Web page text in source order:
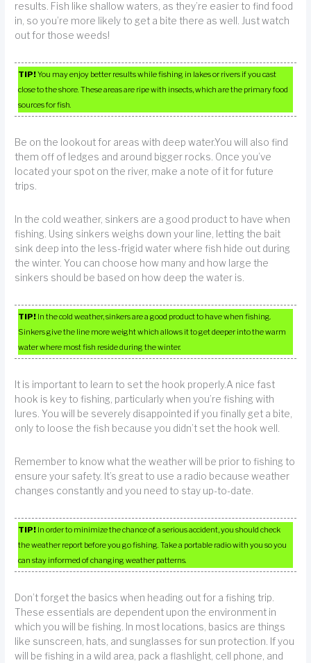
results. Fish like shallow waters, as they’re easier to find food
in, so you’re more likely to get a bite there as well. Just watch
out for those weeds!
TIP!You may enjoy better results while fishing in lakes or rivers if you cast
close to the shore. These areas are ripe with insects, which are the primary food
sources for fish.
Be on the lookout for areas with deep water.You will also find
them off of ledges and around bigger rocks. Once you’ve
located your spot on the river, make a note of it for future
trips.
In the cold weather, sinkers are a good product to have when
fishing. Using sinkers weighs down your line, letting the bait
sink deep into the less-frigid water where fish hide out during
the winter. You can choose how many and how large the
sinkers should be based on how deep the water is.
TIP! In the cold weather, sinkers are a good product to have when fishing.
Sinkers give the line more weight which allows it to get deeper into the warm
water where most fish reside during the winter.
It is important to learn to set the hook properly.A nice fast
hook is key to fishing, particularly when you’re fishing with
lures. You will be severely disappointed if you finally get a bite,
only to loose the fish because you didn’t set the hook well.
Remember to know what the weather will be prior to fishing to
ensure your safety. It’s great to use a radio because weather
changes constantly and you need to stay up-to-date.
TIP! In order to minimize the chance of a serious accident, you should check
the weather report before you go fishing. Take a portable radio with you so you
can stay informed of changing weather patterns.
Don’t forget the basics when heading out for a fishing trip.
These essentials are dependent upon the environment in
which you will be fishing. In most locations, basics are things
like sunscreen, hats, and sunglasses for sun protection. If you
will be fishing in a wild area, pack a flashlight, cell phone, and